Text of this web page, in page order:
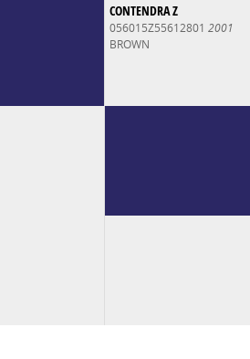
CONTENDRA Z
056015Z55612801 2001
BROWN